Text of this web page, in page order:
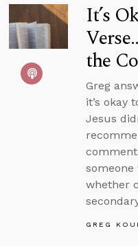
It’s
the
Greg
it’s okay
Jesus
someone
whether
GREG